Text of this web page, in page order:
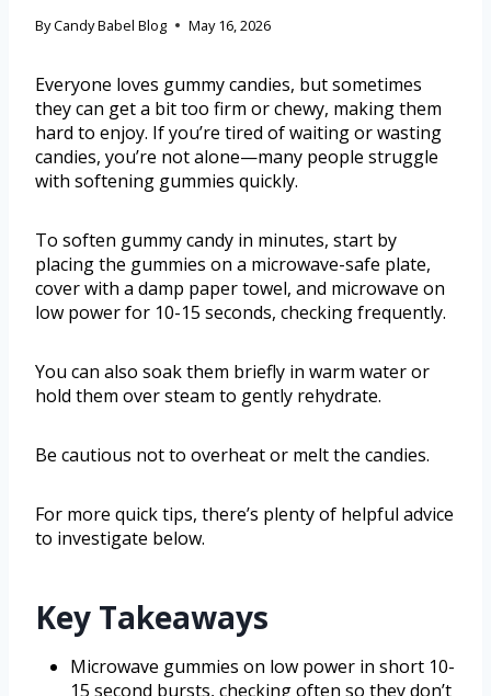
ByCandy Babel Blog May 16, 2026
Everyone loves gummy candies, but sometimes
they can get a bit too firm or chewy, making them
hard to enjoy. If you’re tired of waiting or wasting
candies, you’re not alone—many people struggle
with softening gummies quickly.
To soften gummy candy in minutes, start by
placing the gummies on a microwave-safe plate,
cover with a damp paper towel, and microwave on
low power for 10-15 seconds, checking frequently.
You can also soak them briefly in warm water or
hold them over steam to gently rehydrate.
Be cautious not to overheat or melt the candies.
For more quick tips, there’s plenty of helpful advice
to investigate below.
Key Takeaways
Microwave gummies on low power in short 10-
15 second bursts, checking often so they don’t